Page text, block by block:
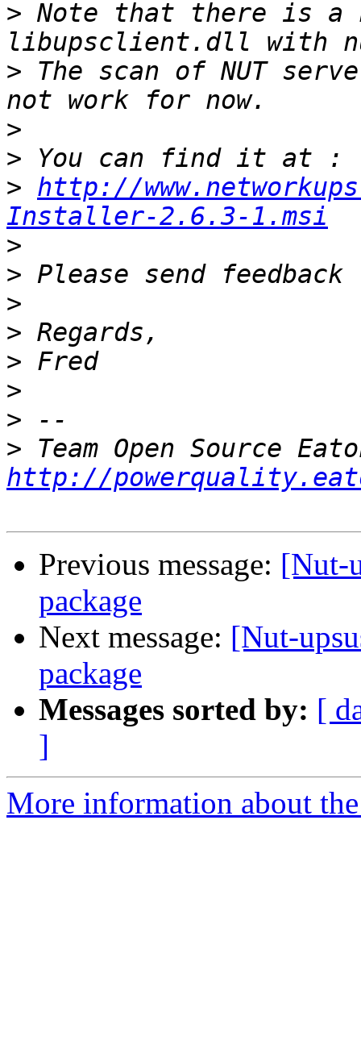
> Note that there is a
> The scan of NUT
>
>
> http://
Installer-2.6.3-1.msi
>
>
>
>
>
>
>
>
http://
Previous message: [Nut-
package
Next message: [Nut-
package
Messages sorted by: [
]
More information about